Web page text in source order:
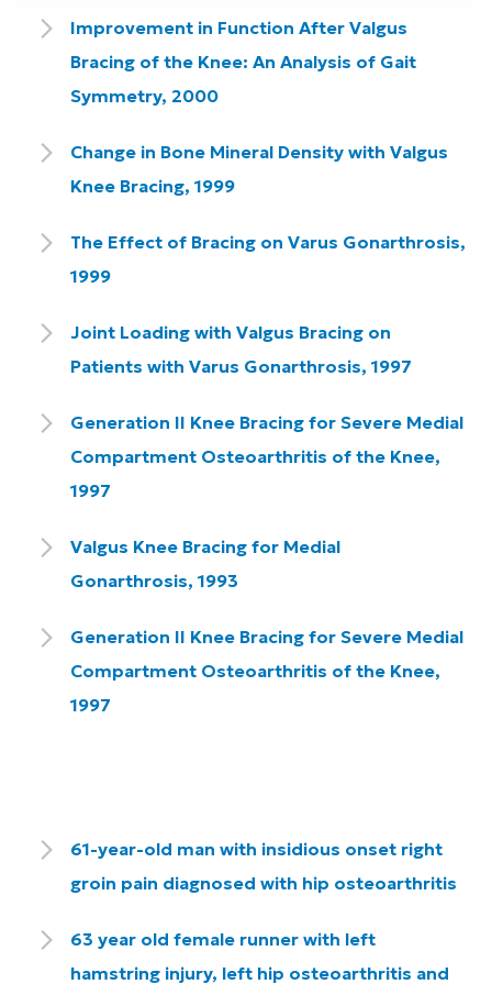
Improvement in Function After Valgus
Bracing of the Knee: An Analysis of Gait
Symmetry, 2000
Change in Bone Mineral Density with Valgus
Knee Bracing, 1999
The Effect of Bracing on Varus Gonarthrosis,
1999
Joint Loading with Valgus Bracing on
Patients with Varus Gonarthrosis, 1997
Generation II Knee Bracing for Severe Medial
Compartment Osteoarthritis of the Knee,
1997
Valgus Knee Bracing for Medial
Gonarthrosis, 1993
Generation II Knee Bracing for Severe Medial
Compartment Osteoarthritis of the Knee,
1997
61-year-old man with insidious onset right
groin pain diagnosed with hip osteoarthritis
63 year old female runner with left
hamstring injury, left hip osteoarthritis and